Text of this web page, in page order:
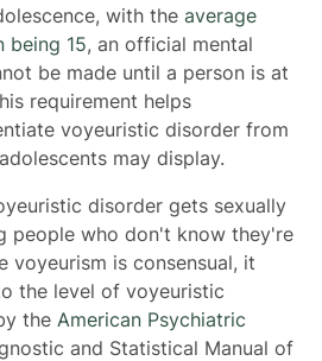
with the average
being 15, an official mental
be made until a person is at
requirement helps
voyeuristic disorder from
may display.
disorder gets sexually
people who don't know they're
voyeurism is consensual, it
the level of voyeuristic
the American Psychiatric
and Statistical Manual of